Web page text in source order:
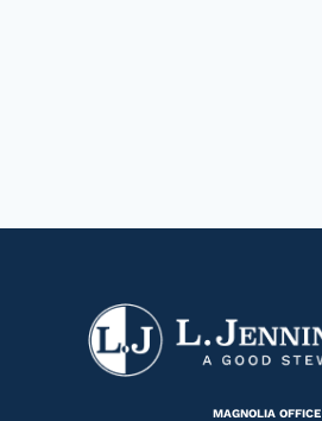
MAGNOLIA OFFICE